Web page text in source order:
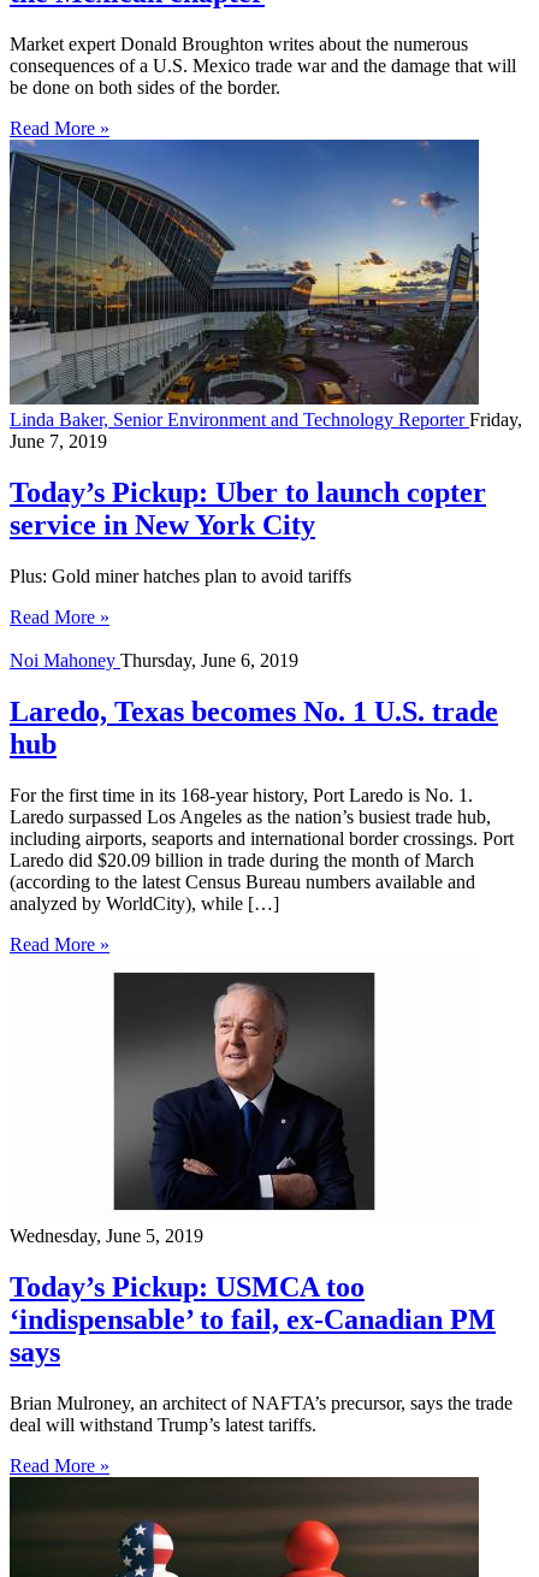
Market expert Donald Broughton writes about the numerous
consequences of a U.S. Mexico trade war and the damage that will
be done on both sides of the border.
Read More »
Linda Baker, Senior Environment and Technology ReporterFriday,
June 7, 2019
Today’s Pickup: Uber to launch copter
service in New York City
Plus: Gold miner hatches plan to avoid tariffs
Read More »
Noi Mahoney Thursday, June 6, 2019
Laredo, Texas becomes No. 1 U.S. trade
hub
For the first time in its 168-year history, Port Laredo is No. 1.
Laredo surpassed Los Angeles as the nation’s busiest trade hub,
including airports, seaports and international border crossings. Port
Laredo did $20.09 billion in trade during the month of March
(according to the latest Census Bureau numbers available and
analyzed by WorldCity), while […]
Read More »
Wednesday, June 5, 2019
Today’s Pickup: USMCA too
‘indispensable’ to fail, ex-Canadian PM
says
Brian Mulroney, an architect of NAFTA’s precursor, says the trade
deal will withstand Trump’s latest tariffs.
Read More »